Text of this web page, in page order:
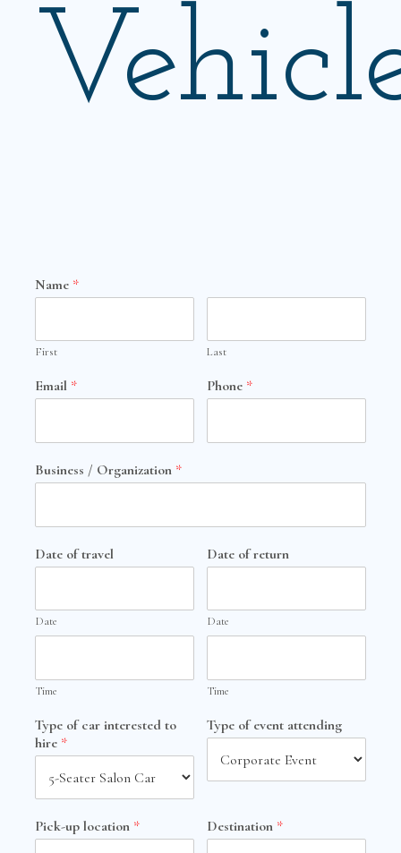
Name *
First Last
Email * Phone *
Business / Organization *
Date of travel
Date
Time
Date of return
Date
Time
Type of car interested to
hire *
Type of event attending
Pick-up location * Destination *